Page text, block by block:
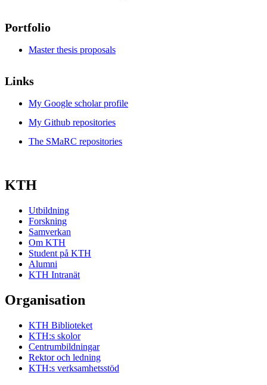
Portfolio
Master thesis proposals
Links
My Google scholar profile
My Github repositories
The SMaRC repositories
KTH
Utbildning
Forskning
Samverkan
Om KTH
Student på KTH
Alumni
KTH Intranät
Organisation
KTH Biblioteket
KTH:s skolor
Centrumbildningar
Rektor och ledning
KTH:s verksamhetsstöd